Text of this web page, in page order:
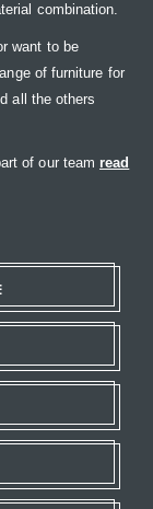
combination.
want to be
of furniture for
all the others
of our team read